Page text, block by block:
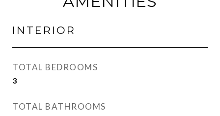
INTERIOR
TOTAL BEDROOMS
3
TOTAL BATHROOMS